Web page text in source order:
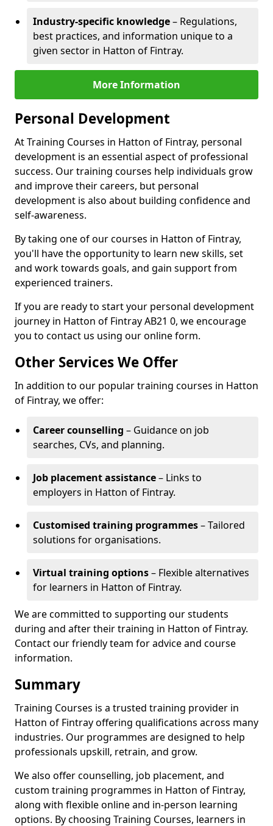
Industry-specific knowledge– Regulations,
best practices, and information unique to a
given sector in Hatton of Fintray.
More Information
Personal Development
At Training Courses in Hatton of Fintray, personal
development is an essential aspect of professional
success. Our training courses help individuals grow
and improve their careers, but personal
development is also about building confidence and
self-awareness.
By taking one of our courses in Hatton of Fintray,
you'll have the opportunity to learn new skills, set
and work towards goals, and gain support from
experienced trainers.
If you are ready to start your personal development
journey in Hatton of Fintray AB21 0, we encourage
you to contact us using our online form.
Other Services We Offer
In addition to our popular training courses in Hatton
of Fintray, we offer:
Career counselling – Guidance on job
searches, CVs, and planning.
Job placement assistance– Links to
employers in Hatton of Fintray.
Customised training programmes– Tailored
solutions for organisations.
Virtual training options– Flexible alternatives
for learners in Hatton of Fintray.
We are committed to supporting our students
during and after their training in Hatton of Fintray.
Contact our friendly team for advice and course
information.
Summary
Training Courses is a trusted training provider in
Hatton of Fintray offering qualifications across many
industries. Our programmes are designed to help
professionals upskill, retrain, and grow.
We also offer counselling, job placement, and
custom training programmes in Hatton of Fintray,
along with flexible online and in-person learning
options. By choosing Training Courses, learners in